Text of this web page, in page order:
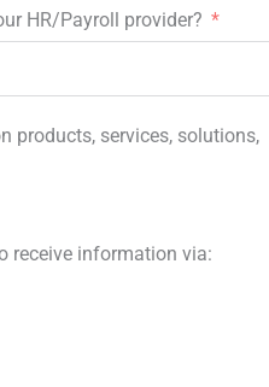
HR/Payroll provider?
products, services, solutions,
receive information via: